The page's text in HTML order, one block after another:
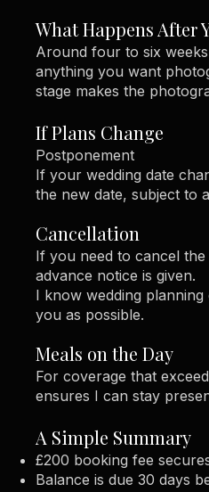
What Happens After
Around four to six
anything you want
stage makes the
If Plans Change
Postponement
If your wedding date
the new date, subject to
Cancellation
If you need to cancel
advance notice is given.
I know wedding
you as possible.
Meals on the Day
For coverage that
ensures I can stay
A Simple Summary
£200 booking fee
Balance is due 30 days